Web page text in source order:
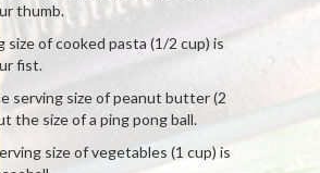
thumb.
of cooked pasta (1/2 cup) is
fist.
serving size of peanut butter (2
the size of a ping pong ball.
size of vegetables (1 cup) is